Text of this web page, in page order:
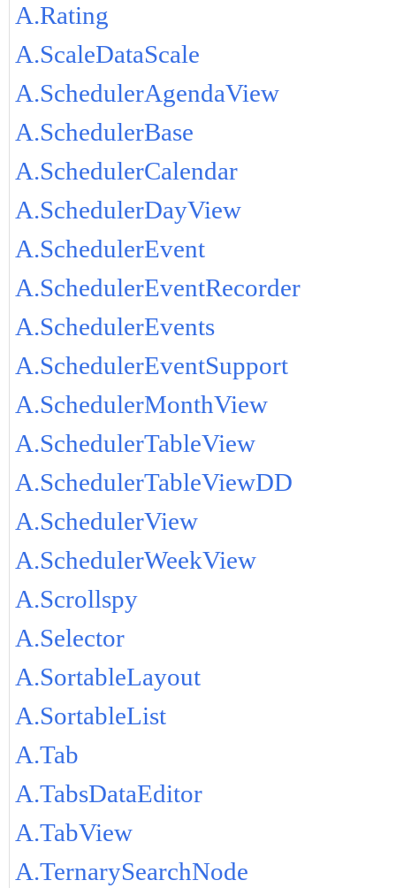
A.Rating
A.ScaleDataScale
A.SchedulerAgendaView
A.SchedulerBase
A.SchedulerCalendar
A.SchedulerDayView
A.SchedulerEvent
A.SchedulerEventRecorder
A.SchedulerEvents
A.SchedulerEventSupport
A.SchedulerMonthView
A.SchedulerTableView
A.SchedulerTableViewDD
A.SchedulerView
A.SchedulerWeekView
A.Scrollspy
A.Selector
A.SortableLayout
A.SortableList
A.Tab
A.TabsDataEditor
A.TabView
A.TernarySearchNode